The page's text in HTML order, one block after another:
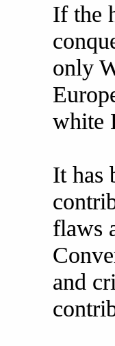
If the
only
white
It has
flaws
and